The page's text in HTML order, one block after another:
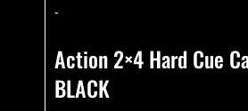
-
Action 2×4 Hard Cue
BLACK